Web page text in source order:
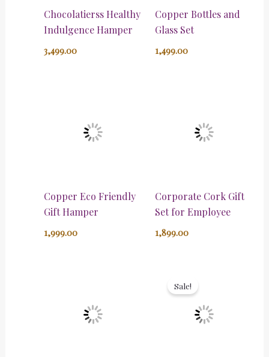
Chocolatierss Healthy
Indulgence Hamper
3,499.00
Copper Bottles and
Glass Set
1,499.00
Copper Eco Friendly
Gift Hamper
1,999.00
Corporate Cork Gift
Set for Employee
1,899.00
Sale!was: